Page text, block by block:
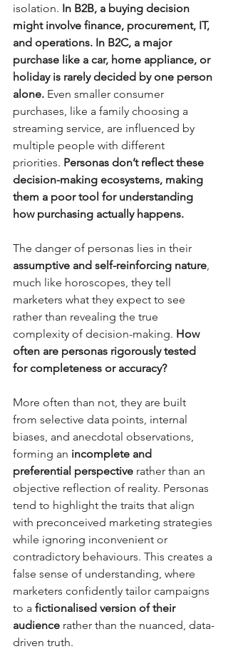
isolation. In B2B, a buying decision
might involve finance, procurement, IT,
and operations. In B2C, a major
purchase like a car, home appliance, or
holiday is rarely decided by one person
alone. Even smaller consumer
purchases, like a family choosing a
streaming service, are influenced by
multiple people with different
priorities. Personas don’t reflect these
decision-making ecosystems, making
them a poor tool for understanding
how purchasing actually happens.
The danger of personas lies in their
assumptive and self-reinforcing nature
much like horoscopes, they tell
marketers what they expect to see
rather than revealing the true
complexity of decision-making. How
often are personas rigorously tested
for completeness or accuracy?
More often than not, they are built
from selective data points, internal
biases, and anecdotal observations,
forming an incomplete and
preferential perspective rather than an
objective reflection of reality. Personas
tend to highlight the traits that align
with preconceived marketing strategies
while ignoring inconvenient or
contradictory behaviours. This creates a
false sense of understanding, where
marketers confidently tailor campaigns
to a fictionalised version of their
audience rather than the nuanced, data-
driven truth.